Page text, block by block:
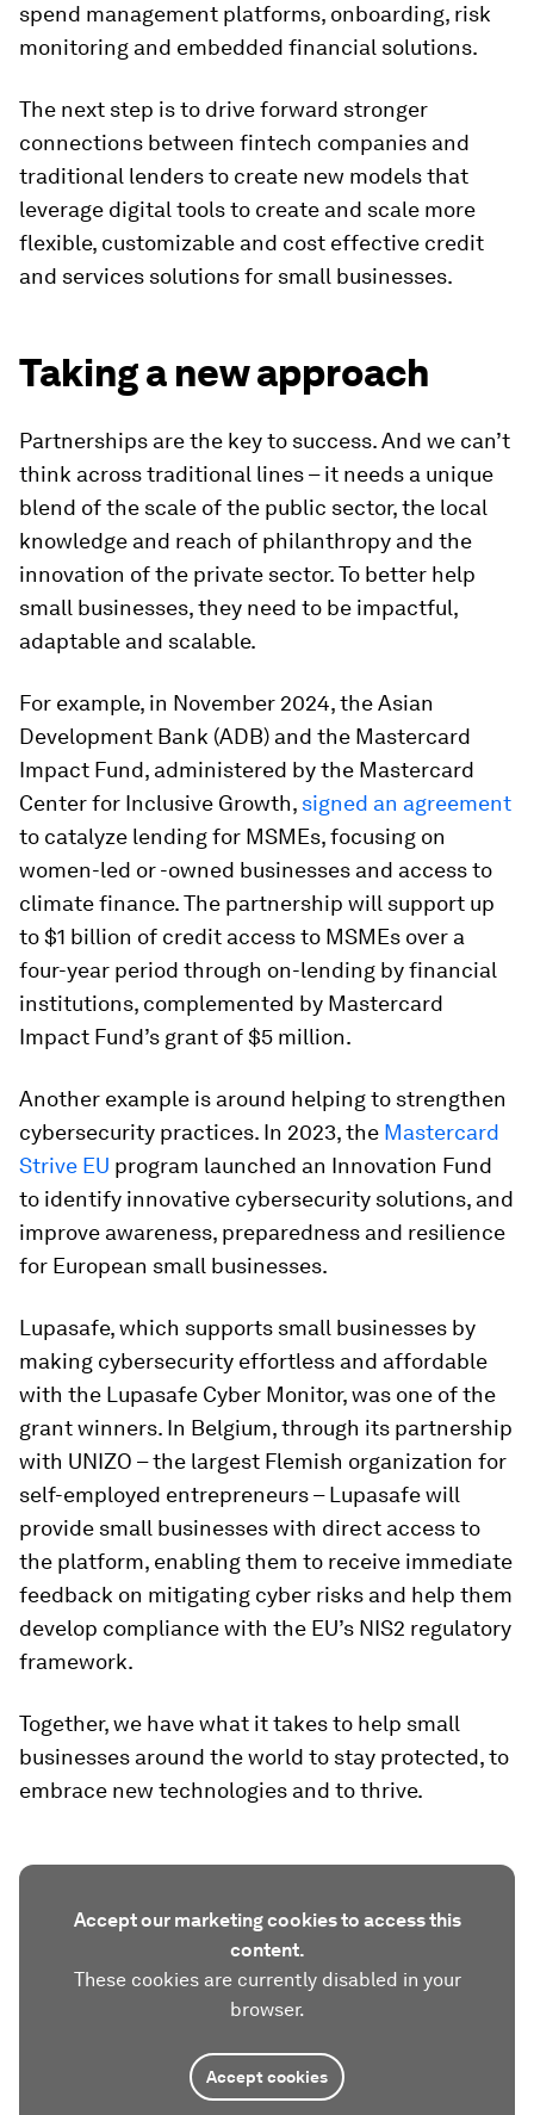
spend management platforms, onboarding, risk
monitoring and embedded financial solutions.
The next step is to drive forward stronger
connections between fintech companies and
traditional lenders to create new models that
leverage digital tools to create and scale more
flexible, customizable and cost effective credit
and services solutions for small businesses.
Taking a new approach
Partnerships are the key to success. And we can’t
think across traditional lines – it needs a unique
blend of the scale of the public sector, the local
knowledge and reach of philanthropy and the
innovation of the private sector. To better help
small businesses, they need to be impactful,
adaptable and scalable.
For example, in November 2024, the Asian
Development Bank (ADB) and the Mastercard
Impact Fund, administered by the Mastercard
Center for Inclusive Growth, signed an agreement
to catalyze lending for MSMEs, focusing on
women-led or -owned businesses and access to
climate finance. The partnership will support up
to $1 billion of credit access to MSMEs over a
four-year period through on-lending by financial
institutions, complemented by Mastercard
Impact Fund’s grant of $5 million.
Another example is around helping to strengthen
cybersecurity practices. In 2023, the Mastercard
Strive EU program launched an Innovation Fund
to identify innovative cybersecurity solutions, and
improve awareness, preparedness and resilience
for European small businesses.
Lupasafe, which supports small businesses by
making cybersecurity effortless and affordable
with the Lupasafe Cyber Monitor, was one of the
grant winners. In Belgium, through its partnership
with UNIZO – the largest Flemish organization for
self-employed entrepreneurs – Lupasafe will
provide small businesses with direct access to
the platform, enabling them to receive immediate
feedback on mitigating cyber risks and help them
develop compliance with the EU’s NIS2 regulatory
framework.
Together, we have what it takes to help small
businesses around the world to stay protected, to
embrace new technologies and to thrive.
Accept our marketing cookies to access this
content.
These cookies are currently disabled in your
browser.
Accept cookies